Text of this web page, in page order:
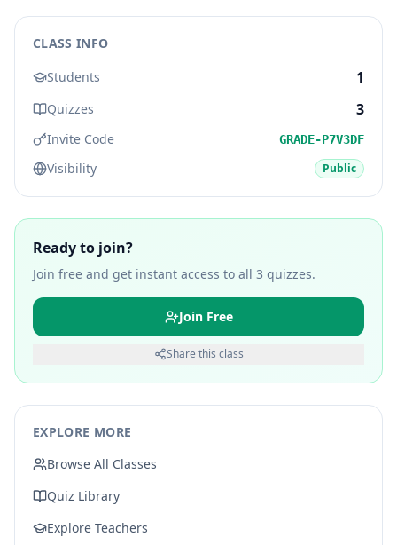
CLASS INFO
Students
1
Quizzes 3
Invite Code GRADE-P7V3DF
Visibility Public
Ready to join?
Join free and get instant access to all 3 quizzes.
Join Free
Share this class
EXPLORE MORE
Browse All Classes
Quiz Library
Explore Teachers